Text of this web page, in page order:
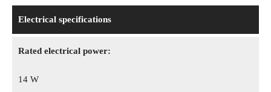
Electrical specifications
Rated electrical power:
14 W